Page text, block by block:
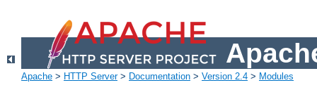
Apache > HTTP Server> Documentation > Version 2.4 > Modules